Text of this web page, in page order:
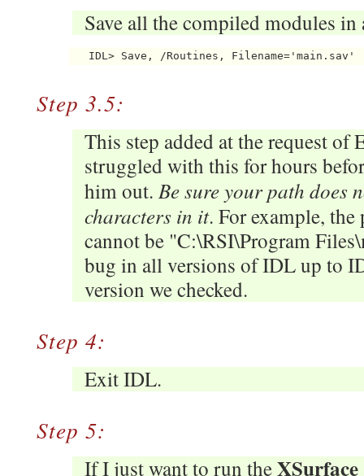
Save all the compiled modules in
Step 3.5:
This step added at the request of
struggled with this for hours
him out. Be sure your path does
characters in it. For example, the
cannot be "C:\RSI\Program
bug in all versions of IDL up to
version we checked.
Step 4:
Exit IDL.
Step 5:
If I just want to run theXSurface